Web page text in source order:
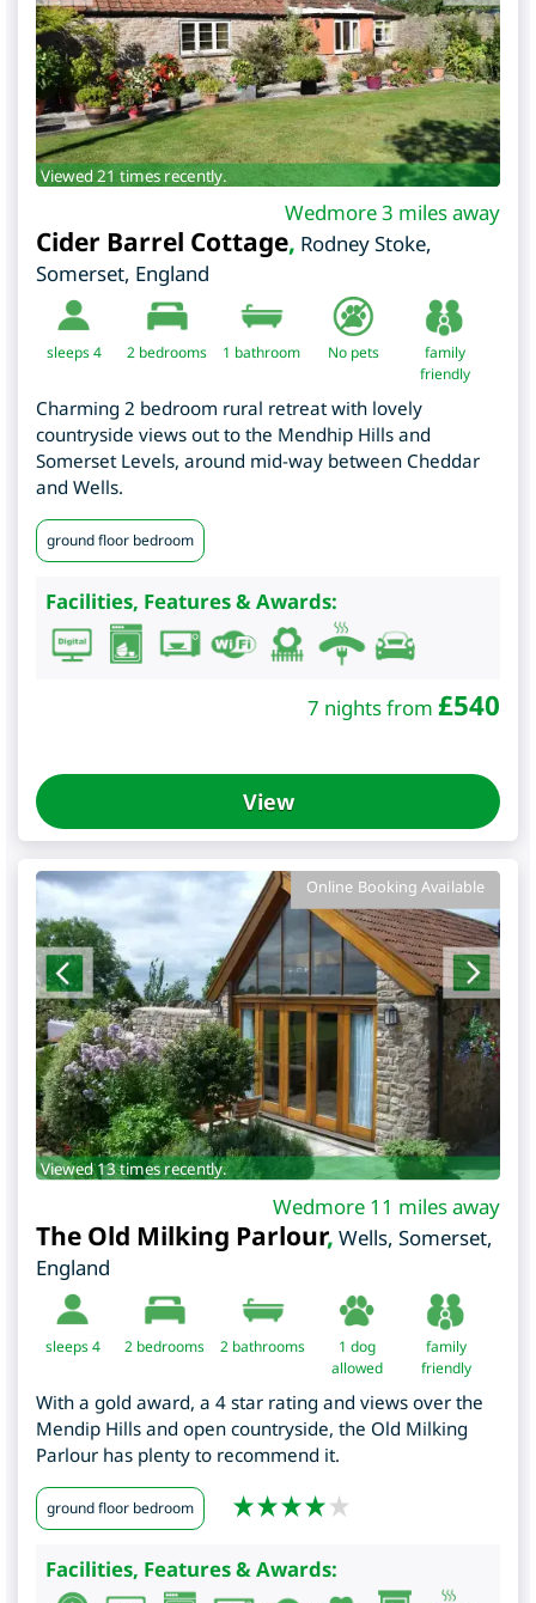
Viewed 21 times recently.
Wedmore 3 miles away
Cider Barrel Cottage, Rodney Stoke,
Somerset, England
sleeps 4 2 bedrooms 1 bathroom No pets
family
friendly
Charming 2 bedroom rural retreat with lovely
countryside views out to the Mendhip Hills and
Somerset Levels, around mid-way between Cheddar
and Wells.
ground floor bedroom
Facilities, Features & Awards:
7 nights from £540
View
Online Booking Available
Viewed 13 times recently.
Wedmore 11 miles away
The Old Milking Parlour, Wells, Somerset,
England
sleeps 4 2 bedrooms 2 bathrooms
1 dog
allowed
family
friendly
With a gold award, a 4 star rating and views over the
Mendip Hills and open countryside, the Old Milking
Parlour has plenty to recommend it.
ground floor bedroom
Facilities, Features & Awards: